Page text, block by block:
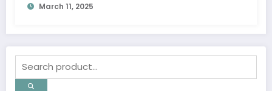
March 11, 2025